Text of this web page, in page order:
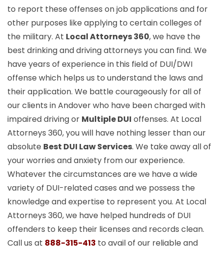
to report these offenses on job applications and for
other purposes like applying to certain colleges of
the military. At Local Attorneys 360, we have the
best drinking and driving attorneys you can find. We
have years of experience in this field of DUI/DWI
offense which helps us to understand the laws and
their application. We battle courageously for all of
our clients in Andover who have been charged with
impaired driving or Multiple DUI offenses. At Local
Attorneys 360, you will have nothing lesser than our
absolute Best DUI Law Services. We take away all of
your worries and anxiety from our experience.
Whatever the circumstances are we have a wide
variety of DUI-related cases and we possess the
knowledge and expertise to represent you. At Local
Attorneys 360, we have helped hundreds of DUI
offenders to keep their licenses and records clean.
Call us at 888-315-413 to avail of our reliable and